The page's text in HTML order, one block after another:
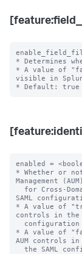
* Determines
* A value of
visible in
enabled =
* Whether or
Management
SAML
* A value of
controls in the
* A value of
AUM controls in